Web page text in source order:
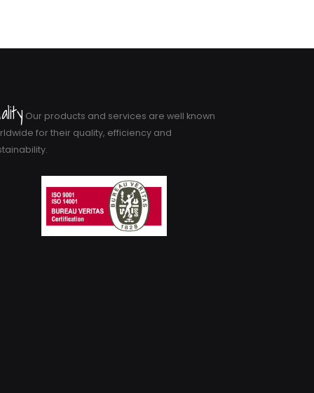
Our products and services are well known
for their quality, efficiency and